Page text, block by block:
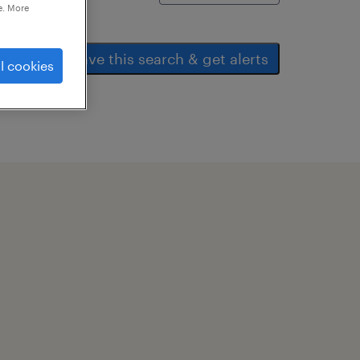
save this search & get alerts
More
cookies